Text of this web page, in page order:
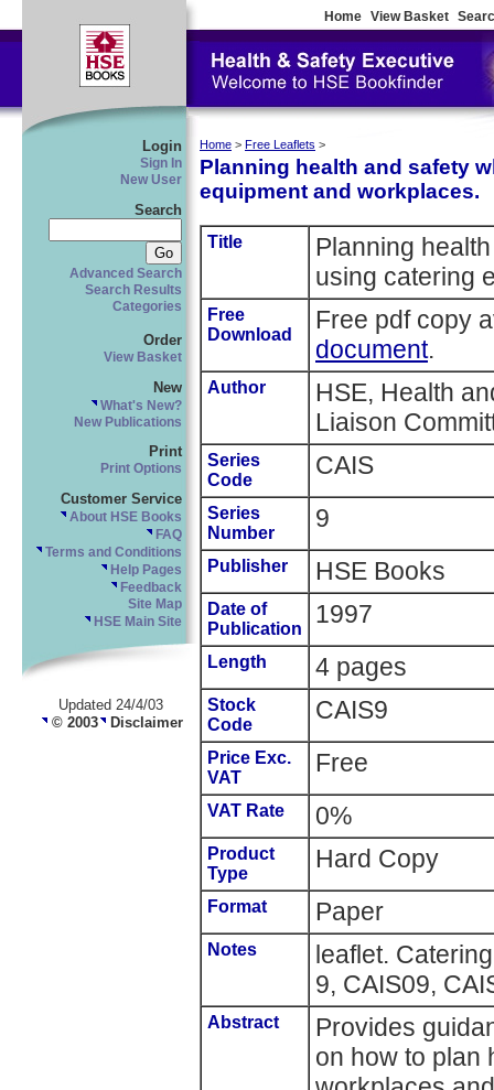
Home View Basket
Login
Sign In
New User
Search
Advanced Search
Search Results
Categories
Order
View Basket
New
What's New?
New Publications
Print
Print Options
Customer Service
About HSE Books
FAQ
Terms and Conditions
Help Pages
Feedback
Site Map
HSE Main Site
Updated 24/4/03
© 2003 Disclaimer
Home > Free Leaflets >
Planning health and safety
equipment and workplaces.
Title
Planning
using catering
Free
Download
Free pdf copy
document.
Author
HSE, Health
Liaison
Series
Code
CAIS
Series
Number
9
Publisher HSE Books
Date of
Publication
1997
Length 4 pages
Stock
Code
CAIS9
Price Exc.
VAT
Free
VAT Rate 0%
Product
Type
Hard Copy
Format Paper
Notes
leaflet.
9, CAIS09,
Abstract
Provides
on how to plan